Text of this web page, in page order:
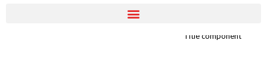
Title image component
Title component